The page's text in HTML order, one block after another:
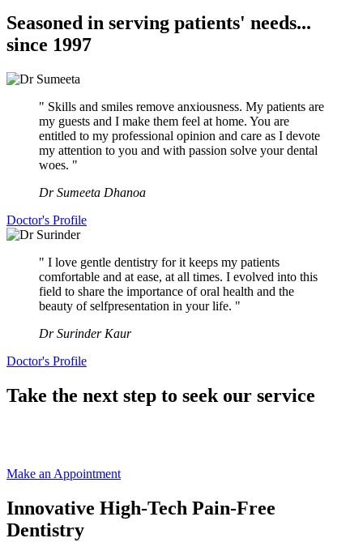
Seasoned in serving patients' needs...
since 1997
" Skills and smiles remove anxiousness. My patients are
my guests and I make them feel at home. You are
entitled to my professional opinion and care as I devote
my attention to you and with passion solve your dental
woes. "
Dr Sumeeta Dhanoa
Doctor's Profile
" I love gentle dentistry for it keeps my patients
comfortable and at ease, at all times. I evolved into this
field to share the importance of oral health and the
beauty of selfpresentation in your life. "
Dr Surinder Kaur
Doctor's Profile
Take the next step to seek our service
Make an Appointment
Innovative High-Tech Pain-Free
Dentistry